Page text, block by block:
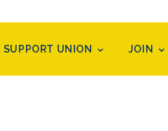
SUPPORT UNION JOIN